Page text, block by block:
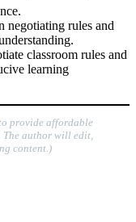
negotiating rules and
classroom rules and
learning
provide affordable
author will edit,
content.)